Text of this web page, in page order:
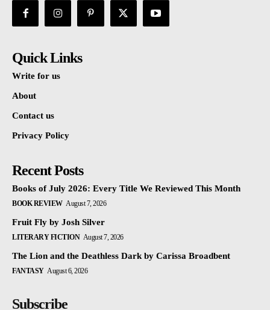
Quick Links
Write for us
About
Contact us
Privacy Policy
Recent Posts
Books of July 2026: Every Title We Reviewed This Month
BOOK REVIEW August 7, 2026
Fruit Fly by Josh Silver
LITERARY FICTION August 7, 2026
The Lion and the Deathless Dark by Carissa Broadbent
FANTASY August 6, 2026
Subscribe